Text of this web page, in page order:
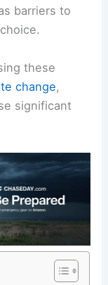
barriers to
these
change,
significant